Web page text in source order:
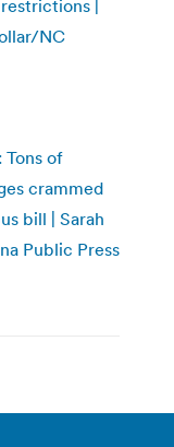
|
NC
Tons of
crammed
bill | Sarah
Public Press